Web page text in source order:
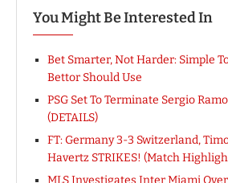
You Might Be Interested In
Bet Smarter, Not Harder: Simple
Bettor Should Use
PSG Set To Terminate Sergio
(DETAILS)
FT: Germany 3-3 Switzerland,
Havertz STRIKES! (Match
MLS Investigates Inter Miami